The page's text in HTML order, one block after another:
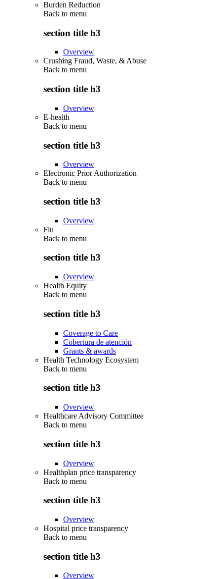
Burden Reduction
Back to menu
section title h3
Overview
Crushing Fraud, Waste, & Abuse
Back to menu
section title h3
Overview
E-health
Back to menu
section title h3
Overview
Electronic Prior Authorization
Back to menu
section title h3
Overview
Flu
Back to menu
section title h3
Overview
Health Equity
Back to menu
section title h3
Coverage to Care
Cobertura de atención
Grants & awards
Health Technology Ecosystem
Back to menu
section title h3
Overview
Healthcare Advisory Committee
Back to menu
section title h3
Overview
Healthplan price transparency
Back to menu
section title h3
Overview
Hospital price transparency
Back to menu
section title h3
Overview